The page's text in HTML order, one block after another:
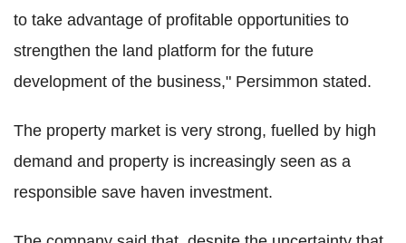
to take advantage of profitable opportunities to
strengthen the land platform for the future
development of the business," Persimmon stated.
The property market is very strong, fuelled by high
demand and property is increasingly seen as a
responsible save haven investment.